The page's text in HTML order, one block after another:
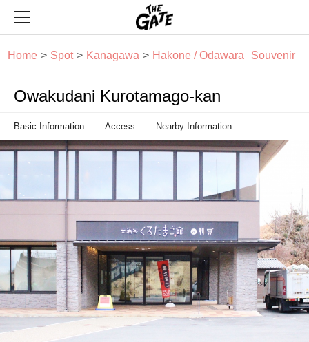
Home Spot Kanagawa Hakone / Odawara Souvenir
Owakudani Kurotamago-kan
Basic Information Access Nearby Information